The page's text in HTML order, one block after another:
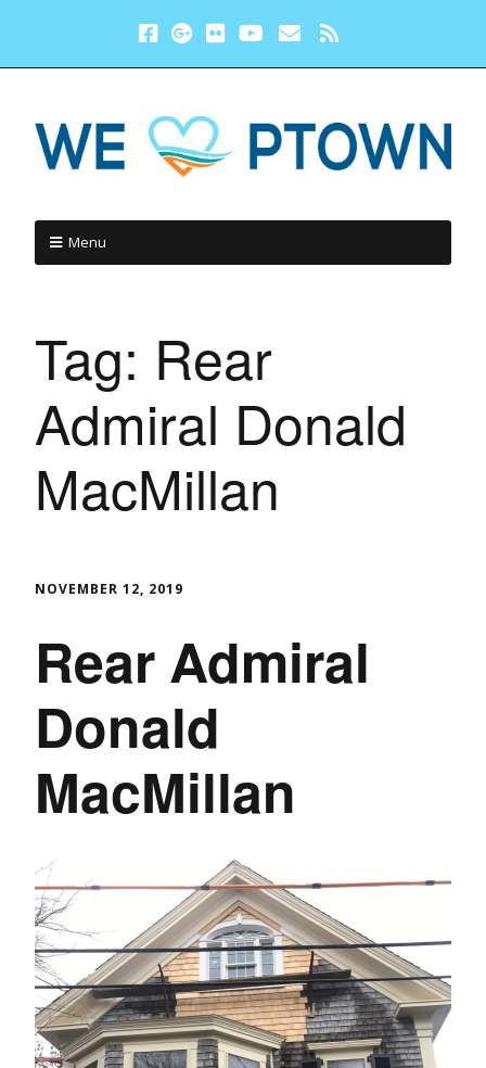
Menu
Tag: Rear
Admiral Donald
MacMillan
NOVEMBER 12, 2019
Rear Admiral
Donald
MacMillan